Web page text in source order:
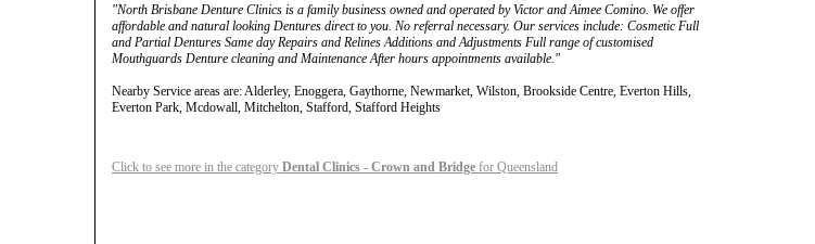
"North Brisbane Denture Clinics is a family business owned and operated by Victor and Aimee Comino. We offer
affordable and natural looking Dentures direct to you. No referral necessary. Our services include: Cosmetic Full
and Partial Dentures Same day Repairs and Relines Additions and Adjustments Full range of customised
Mouthguards Denture cleaning and Maintenance After hours appointments available."
Nearby Service areas are: Alderley, Enoggera, Gaythorne, Newmarket, Wilston, Brookside Centre, Everton Hills,
Everton Park, Mcdowall, Mitchelton, Stafford, Stafford Heights
Click to see more in the category Dental Clinics - Crown and Bridge for Queensland